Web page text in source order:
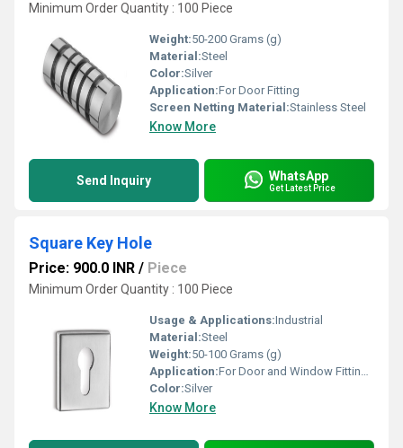
Minimum Order Quantity : 100 Piece
Weight:50-200 Grams (g)
Material:Steel
Color:Silver
Application:For Door Fitting
Screen Netting Material:Stainless Steel
Know More
Send Inquiry WhatsApp
Get Latest Price
Square Key Hole
Price: 900.0 INR / Piece
Minimum Order Quantity : 100 Piece
Usage & Applications:Industrial
Material:Steel
Weight:50-100 Grams (g)
Application:For Door and Window Fitting Purpose
Color:Silver
Know More